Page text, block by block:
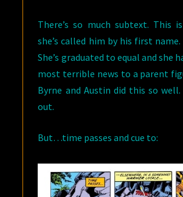
There’s so much subtext. This
she’s called him by his first name.
She’s graduated to equal and she
most terrible news to a parent
Byrne and Austin did this so
out.
But…time passes and cue to: